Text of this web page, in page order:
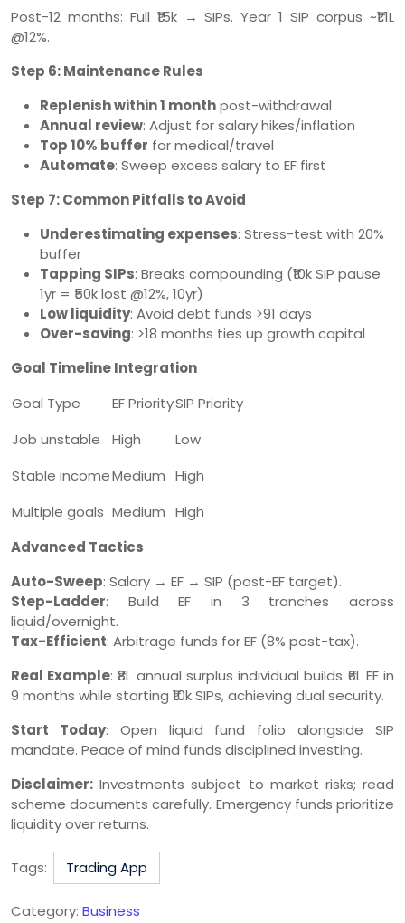
Post-12 months: Full ₹15k → SIPs. Year 1 SIP corpus ~₹1.1L
@12%.
Step 6: Maintenance Rules
Replenish within 1 monthpost-withdrawal
Annual review: Adjust for salary hikes/inflation
Top 10% buffer for medical/travel
Automate: Sweep excess salary to EF first
Step 7: Common Pitfalls to Avoid
Underestimating expenses: Stress-test with 20%
buffer
Tapping SIPs: Breaks compounding (₹10k SIP pause
1yr = ₹50k lost @12%, 10yr)
Low liquidity: Avoid debt funds >91 days
Over-saving: >18 months ties up growth capital
Goal Timeline Integration
Goal Type
EF PrioritySIP Priority
Job unstable
High
Low
Stable incomeMedium High
Multiple goals Medium High
Advanced Tactics
Auto-Sweep: Salary → EF → SIP (post-EF target).
Step-Ladder: Build EF in 3 tranches across
liquid/overnight.
Tax-Efficient: Arbitrage funds for EF (8% post-tax).
Real Example: ₹8L annual surplus individual builds ₹6L EF in
9 months while starting ₹10k SIPs, achieving dual security.
Start Today: Open liquid fund folio alongside SIP
mandate. Peace of mind funds disciplined investing.
Disclaimer: Investments subject to market risks; read
scheme documents carefully. Emergency funds prioritize
liquidity over returns.
Tags: Trading App
Category: Business